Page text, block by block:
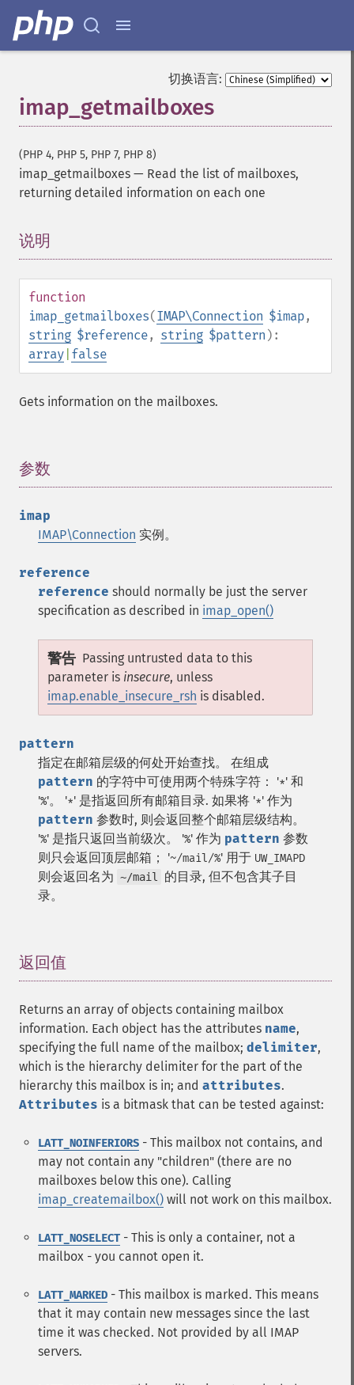
切换语言:
imap_getmailboxes
(PHP 4, PHP 5, PHP 7, PHP 8)
imap_getmailboxes — Read the list of mailboxes,
returning detailed information on each one
说明
function
imap_getmailboxes(IMAP\Connection $imap,
string $reference, string $pattern ):
array false
Gets information on the mailboxes.
参数
imap
IMAP\Connection 实例。
reference
reference should normally be just the server
specification as described in imap_open()
警告 Passing untrusted data to this
parameter is insecure, unless
imap.enable_insecure_rsh is disabled.
pattern
指定在邮箱层级的何处开始查找。
在组成
pattern 的字符中可使用两个特殊字符： '*' 和
'%'。 '*' 是指返回所有邮箱目录. 如果将 '*' 作为
pattern 参数时, 则会返回整个邮箱层级结构。
'%' 是指只返回当前级次。 '%' 作为 pattern 参数
则只会返回顶层邮箱； '~/mail/%' 用于 UW_IMAPD
则会返回名为 ~/mail
的目录, 但不包含其子目
录。
返回值
Returns an array of objects containing mailbox
information. Each object has the attributes name,
specifying the full name of the mailbox; delimiter,
which is the hierarchy delimiter for the part of the
hierarchy this mailbox is in; and attributes.
Attributes is a bitmask that can be tested against:
LATT_NOINFERIORS - This mailbox not contains, and
may not contain any "children" (there are no
mailboxes below this one). Calling
imap_createmailbox() will not work on this mailbox.
LATT_NOSELECT - This is only a container, not a
mailbox - you cannot open it.
LATT_MARKED - This mailbox is marked. This means
that it may contain new messages since the last
time it was checked. Not provided by all IMAP
servers.